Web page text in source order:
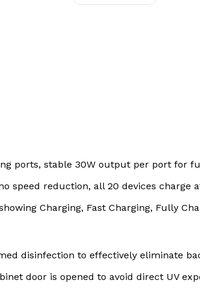
ports, stable 30W output per port for
speed reduction, all 20 devices charge
Charging, Fast Charging, Fully
disinfection to effectively eliminate
door is opened to avoid direct UV